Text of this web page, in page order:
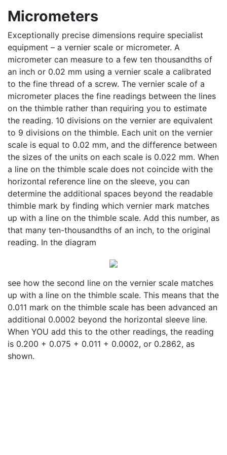
Micrometers
Exceptionally precise dimensions require specialist
equipment – a vernier scale or micrometer. A
micrometer can measure to a few ten thousandths of
an inch or 0.02 mm using a vernier scale a calibrated
to the fine thread of a screw. The vernier scale of a
micrometer places the fine readings between the lines
on the thimble rather than requiring you to estimate
the reading. 10 divisions on the vernier are equivalent
to 9 divisions on the thimble. Each unit on the vernier
scale is equal to 0.02 mm, and the difference between
the sizes of the units on each scale is 0.022 mm. When
a line on the thimble scale does not coincide with the
horizontal reference line on the sleeve, you can
determine the additional spaces beyond the readable
thimble mark by finding which vernier mark matches
up with a line on the thimble scale. Add this number, as
that many ten-thousandths of an inch, to the original
reading. In the diagram
see how the second line on the vernier scale matches
up with a line on the thimble scale. This means that the
0.011 mark on the thimble scale has been advanced an
additional 0.0002 beyond the horizontal sleeve line.
When YOU add this to the other readings, the reading
is 0.200 + 0.075 + 0.011 + 0.0002, or 0.2862, as
shown.